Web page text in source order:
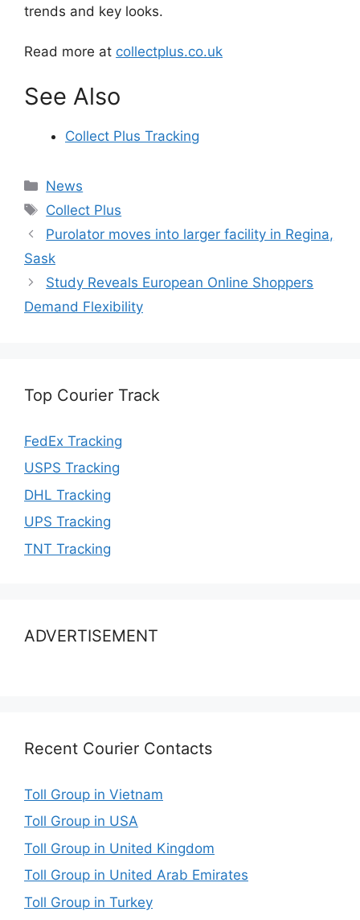
trends and key looks.
Read more at collectplus.co.uk
See Also
Collect Plus Tracking
Categories
News
Tags
Collect Plus
Purolator moves into larger facility in Regina,
Sask
Study Reveals European Online Shoppers
Demand Flexibility
Top Courier Track
FedEx Tracking
USPS Tracking
DHL Tracking
UPS Tracking
TNT Tracking
ADVERTISEMENT
Recent Courier Contacts
Toll Group in Vietnam
Toll Group in USA
Toll Group in United Kingdom
Toll Group in United Arab Emirates
Toll Group in Turkey